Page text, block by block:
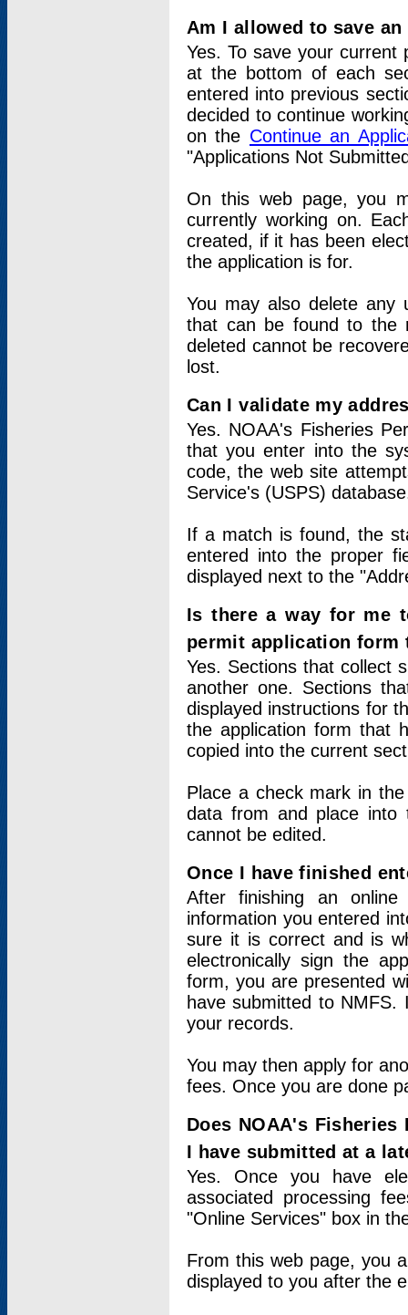
Am I allowed to save
Yes. To save your current
at the bottom of each
entered into previous
decided to continue
on the Continue an
"Applications Not
On this web page, you
currently working on.
created, if it has been
the application is for.
You may also delete any
that can be found to the
deleted cannot be
lost.
Can I validate my
Yes. NOAA's Fisheries
that you enter into the
code, the web site
Service's (USPS)
If a match is found, the
entered into the proper
displayed next to the
Is there a way for me
permit application form
Yes. Sections that collect
another one. Sections
displayed instructions for
the application form that
copied into the current
Place a check mark in
data from and place into
cannot be edited.
Once I have finished
After finishing an
information you entered
sure it is correct and is
electronically sign the
form, you are presented
have submitted to
your records.
You may then apply for
fees. Once you are done
Does NOAA's
I have submitted at a
Yes. Once you have
associated processing
"Online Services" box in
From this web page, you
displayed to you after the